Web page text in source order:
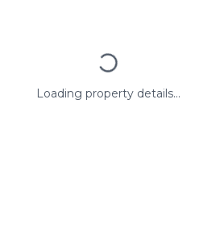
Loading property details...